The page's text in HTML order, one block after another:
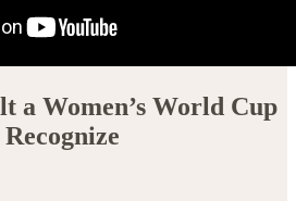
a Women’s World Cup